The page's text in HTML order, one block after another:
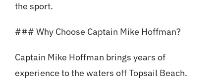
the sport.
### Why Choose Captain Mike Hoffman?
Captain Mike Hoffman brings years of
experience to the waters off Topsail Beach.